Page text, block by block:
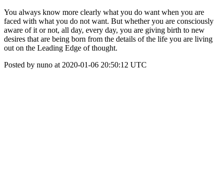
You always know more clearly what you do want when you are
faced with what you do not want. But whether you are consciously
aware of it or not, all day, every day, you are giving birth to new
desires that are being born from the details of the life you are living
out on the Leading Edge of thought.
Posted by nuno at 2020-01-06 20:50:12 UTC